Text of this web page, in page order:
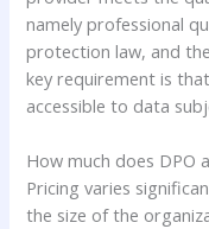
namely professional
protection law, and
key requirement is
accessible to data
How much does DPO
Pricing varies
the size of the